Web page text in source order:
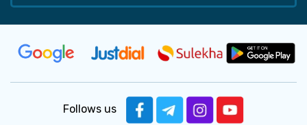
Follows us